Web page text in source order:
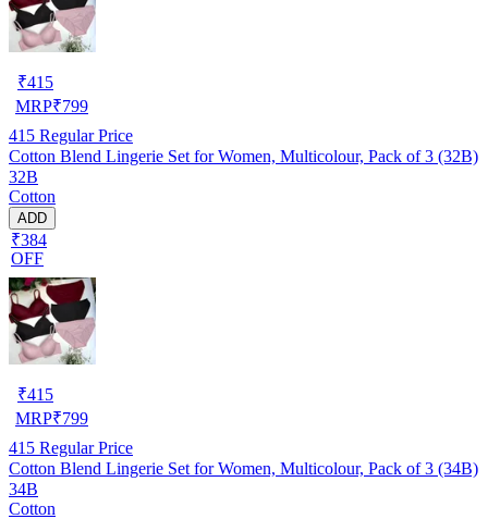
₹415
MRP₹799
415 Regular Price
Cotton Blend Lingerie Set for Women, Multicolour, Pack of 3 (32B)
32B
Cotton
ADD
₹384
OFF
₹415
MRP₹799
415 Regular Price
Cotton Blend Lingerie Set for Women, Multicolour, Pack of 3 (34B)
34B
Cotton